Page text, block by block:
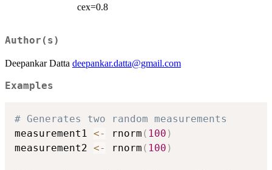
cex=0.8
Author(s)
Deepankar Datta deepankar.datta@gmail.com
Examples
# Generates two random measurements
measurement1 <- rnorm ( 100 )
measurement2 <- rnorm ( 100 )